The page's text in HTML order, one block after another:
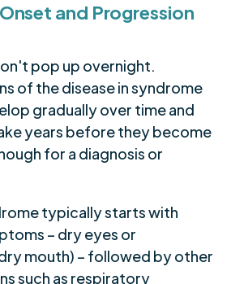
and Progression
pop up overnight.
of the disease in syndrome
gradually over time and
years before they become
for a diagnosis or
typically starts with
– dry eyes or
mouth) – followed by other
such as respiratory